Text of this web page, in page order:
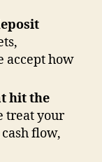
accept how
hit the
treat your
flow,